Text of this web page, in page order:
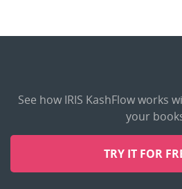
See how IRIS KashFlow works
your
TRY IT FOR